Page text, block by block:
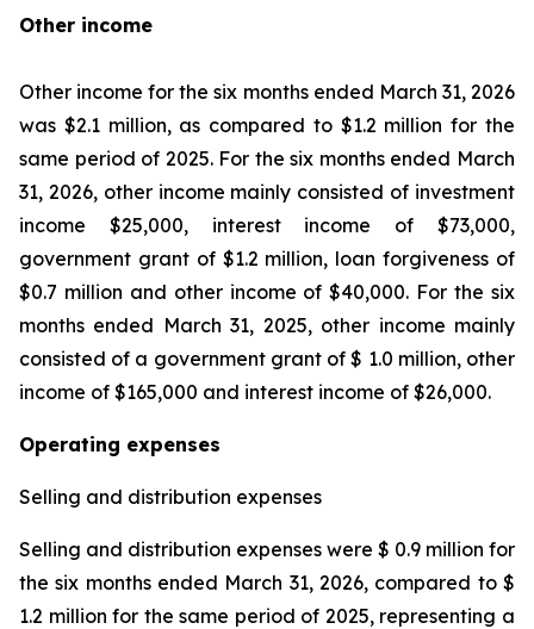
Other income
Other income for the six months ended March 31, 2026
was $2.1 million, as compared to $1.2 million for the
same period of 2025. For the six months ended March
31, 2026, other income mainly consisted of investment
income $25,000, interest income of $73,000,
government grant of $1.2 million, loan forgiveness of
$0.7 million and other income of $40,000. For the six
months ended March 31, 2025, other income mainly
consisted of a government grant of $ 1.0 million, other
income of $165,000 and interest income of $26,000.
Operating expenses
Selling and distribution expenses
Selling and distribution expenses were $ 0.9 million for
the six months ended March 31, 2026, compared to $
1.2 million for the same period of 2025, representing a